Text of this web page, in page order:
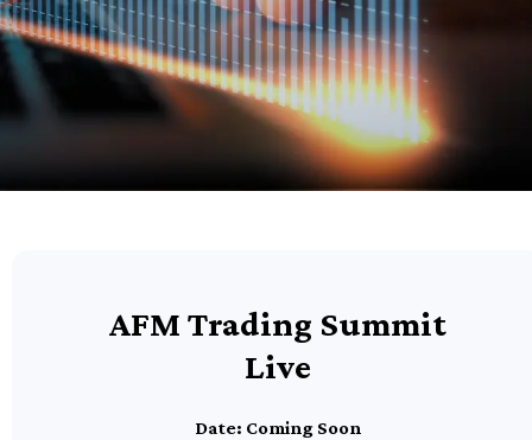
AFM Trading Summit
Live
Date: Coming Soon